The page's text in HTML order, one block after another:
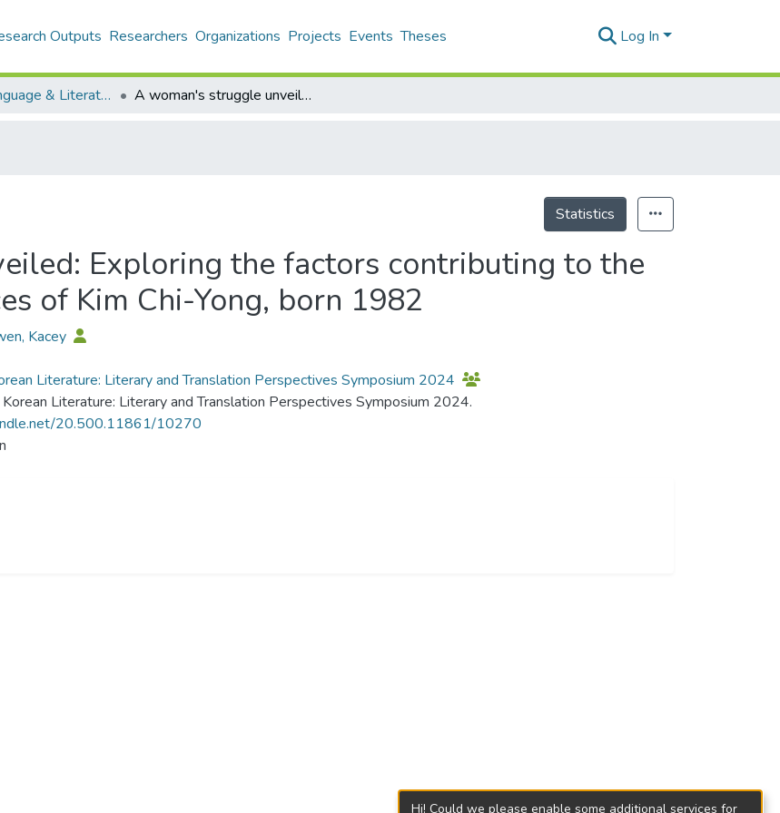
Outputs Researchers Organizations Projects Events Theses Log In
English Language & Literature - Publication A woman's struggle unveiled: Exploring the factors contributing to the challenging circumstances of Kim Chi-Yong, born 1982
Statistics
Exploring the factors contributing to the
of Kim Chi-Yong, born 1982
Kacey
Literature: Literary and Translation Perspectives Symposium 2024
Korean Literature: Literary and Translation Perspectives Symposium 2024.
20.500.11861/10270
Hi! Could we please enable some additional services for